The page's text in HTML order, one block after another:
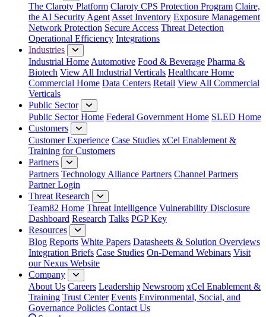
The Claroty Platform Claroty CPS Protection Program Claire,
the AI Security Agent Asset Inventory Exposure Management
Network Protection Secure Access Threat Detection
Operational Efficiency Integrations
Industries
Industrial Home Automotive Food & Beverage Pharma &
Biotech View All Industrial Verticals Healthcare Home
Commercial Home Data Centers Retail View All Commercial
Verticals
Public Sector
Public Sector Home Federal Government Home SLED Home
Customers
Customer Experience Case Studies xCel Enablement &
Training for Customers
Partners
Partners Technology Alliance Partners Channel Partners
Partner Login
Threat Research
Team82 Home Threat Intelligence Vulnerability Disclosure
Dashboard Research Talks PGP Key
Resources
Blog Reports White Papers Datasheets & Solution Overviews
Integration Briefs Case Studies On-Demand Webinars Visit
our Nexus Website
Company
About Us Careers Leadership Newsroom xCel Enablement &
Training Trust Center Events Environmental, Social, and
Governance Policies Contact Us